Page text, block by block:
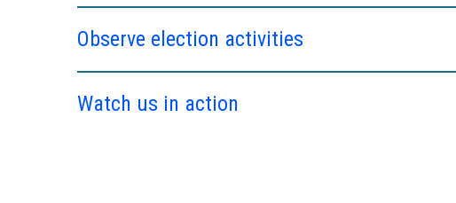
Observe election activities
Watch us in action